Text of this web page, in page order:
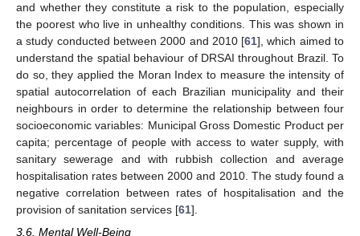
and whether they constitute a risk to the population, especially
the poorest who live in unhealthy conditions. This was shown in
a study conducted between 2000 and 2010 [61], which aimed to
understand the spatial behaviour of DRSAI throughout Brazil. To
do so, they applied the Moran Index to measure the intensity of
spatial autocorrelation of each Brazilian municipality and their
neighbours in order to determine the relationship between four
socioeconomic variables: Municipal Gross Domestic Product per
capita; percentage of people with access to water supply, with
sanitary sewerage and with rubbish collection and average
hospitalisation rates between 2000 and 2010. The study found a
negative correlation between rates of hospitalisation and the
provision of sanitation services [61].
3.6. Mental Well-Being